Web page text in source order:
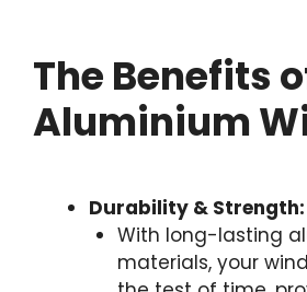
The Benefits
Aluminium
Durability & Strength:
With long-lasting
materials, your